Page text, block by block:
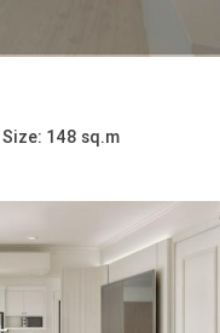
Size: 148 sq.m